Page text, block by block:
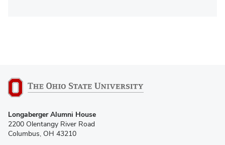
Longaberger Alumni House
2200 Olentangy River Road
Columbus, OH 43210